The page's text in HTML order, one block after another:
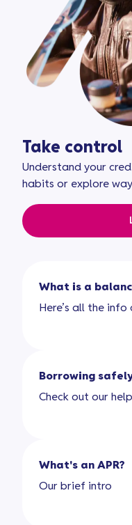
Take control
Understand your
habits or explore
What is a
Here’s all the info
Borrowing
Check out our
What's an APR?
Our brief intro